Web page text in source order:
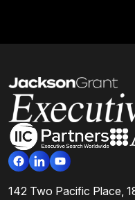
142 Two Pacific Place,